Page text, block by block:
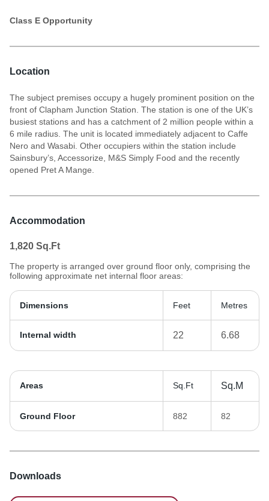
Class E Opportunity
Location
The subject premises occupy a hugely prominent position on the
front of Clapham Junction Station. The station is one of the UK’s
busiest stations and has a catchment of 2 million people within a
6 mile radius. The unit is located immediately adjacent to Caffe
Nero and Wasabi. Other occupiers within the station include
Sainsbury’s, Accessorize, M&S Simply Food and the recently
opened Pret A Mange.
Accommodation
1,820 Sq.Ft
The property is arranged over ground floor only, comprising the
following approximate net internal floor areas:
Dimensions Feet Metres
Internal width 22 6.68
Areas Sq.Ft Sq.M
Ground Floor 882 82
Downloads